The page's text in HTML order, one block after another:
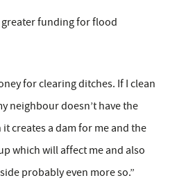
funding for flood
for clearing ditches. If I clean
neighbour doesn’t have the
creates a dam for me and the
which will affect me and also
probably even more so.”